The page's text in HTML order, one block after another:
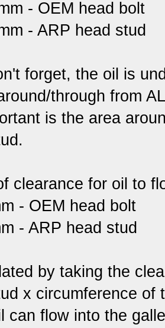
- OEM head bolt
- ARP head stud
forget, the oil is
through from
is the area
clearance for oil to
- OEM head bolt
- ARP head stud
by taking the
x circumference of
can flow into the